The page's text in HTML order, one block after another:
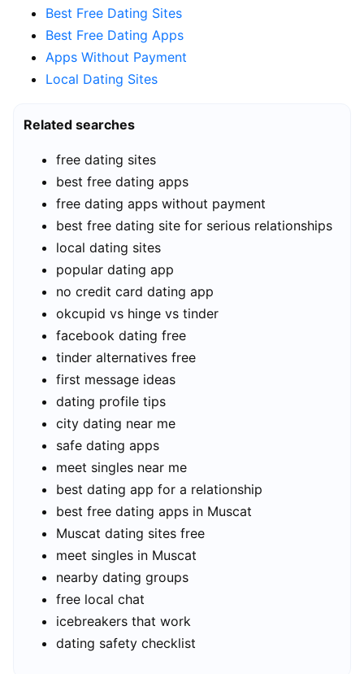
Best Free Dating Sites
Best Free Dating Apps
Apps Without Payment
Local Dating Sites
Related searches
free dating sites
best free dating apps
free dating apps without payment
best free dating site for serious relationships
local dating sites
popular dating app
no credit card dating app
okcupid vs hinge vs tinder
facebook dating free
tinder alternatives free
first message ideas
dating profile tips
city dating near me
safe dating apps
meet singles near me
best dating app for a relationship
best free dating apps in Muscat
Muscat dating sites free
meet singles in Muscat
nearby dating groups
free local chat
icebreakers that work
dating safety checklist